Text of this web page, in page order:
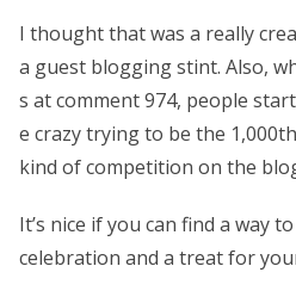
I thought that was a really
a guest blogging stint. Also,
s at comment 974, people
e crazy trying to be the
kind of competition on the
It’s nice if you can find a way
celebration and a treat for